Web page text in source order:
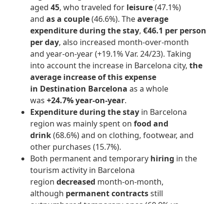
aged45, who traveled for leisure(47.1%)
andas a couple(46.6%). Theaverage
expenditure during the stay,€46.1 per person
per day, also increased month-over-month
and year-on-year (+19.1% Var. 24/23). Taking
into account the increase in Barcelona city,the
average increase of this expense
in Destination Barcelona as a whole
was+24.7% year-on-year.
Expenditure during the stay in Barcelona
region was mainly spent onfood and
drink(68.6%) and on clothing, footwear, and
other purchases (15.7%).
Both permanent and temporary hiring in the
tourism activity in Barcelona
regiondecreased month-on-month,
although permanent contractsstill